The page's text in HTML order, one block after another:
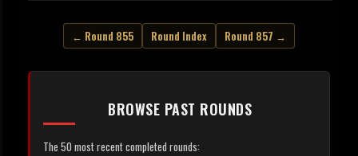
← Round 855 Round Index Round 857 →
BROWSE PAST ROUNDS
The 50 most recent completed rounds: